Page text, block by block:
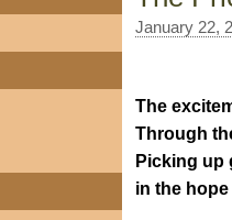
January 22,
The
Through
Picking up
in the